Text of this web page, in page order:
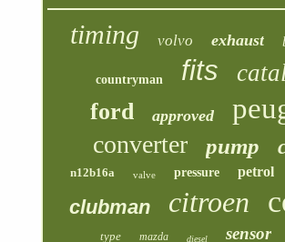
timing volvo exhaust
countryman fits
ford approved
converter pump
n12b16a valve pressure petrol
clubman citroen
type mazda diesel sensor